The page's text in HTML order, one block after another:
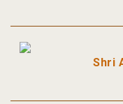
Shri